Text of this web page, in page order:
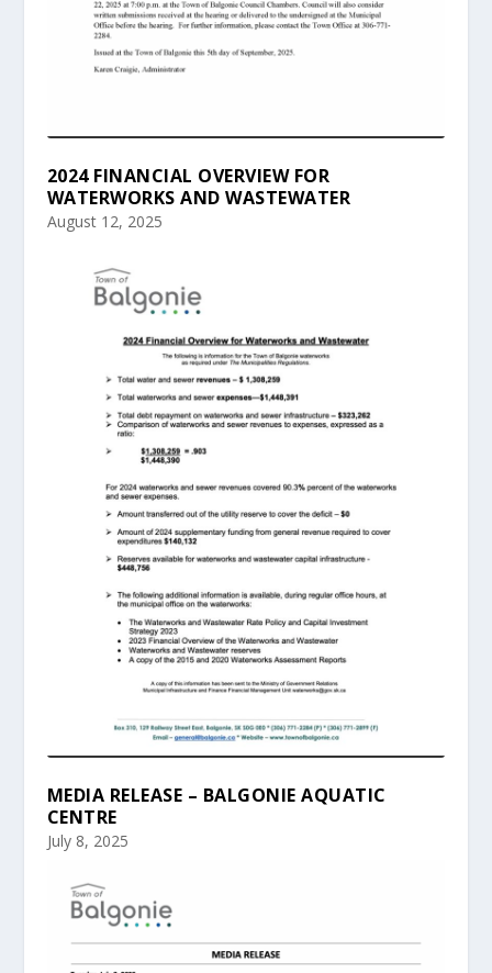
2024 FINANCIAL OVERVIEW FOR
WATERWORKS AND WASTEWATER
August 12, 2025
MEDIA RELEASE – BALGONIE AQUATIC
CENTRE
July 8, 2025